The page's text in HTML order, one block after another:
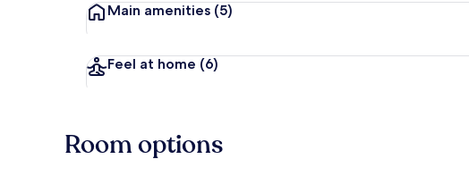
Main amenities (5)
Feel at home (6)
Room options